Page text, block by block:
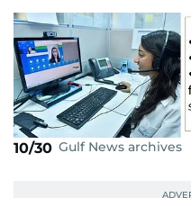
10/30 Gulf News archives